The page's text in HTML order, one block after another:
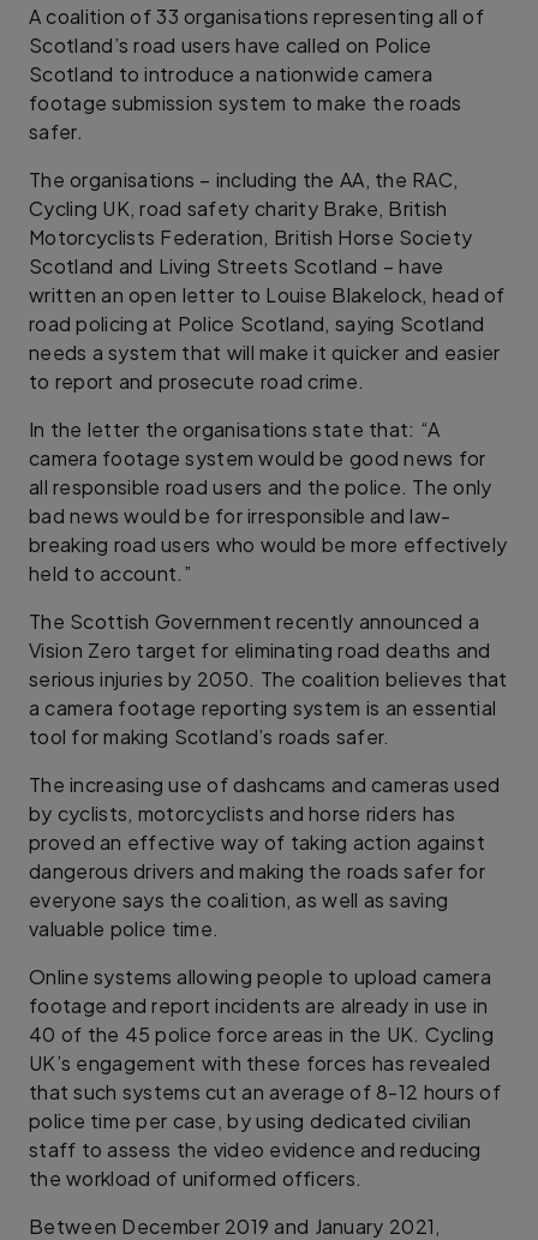
A coalition of 33 organisations representing all of
Scotland’s road users have called on Police
Scotland to introduce a nationwide camera
footage submission system to make the roads
safer.
The organisations – including the AA, the RAC,
Cycling UK, road safety charity Brake, British
Motorcyclists Federation, British Horse Society
Scotland and Living Streets Scotland – have
written an open letter to Louise Blakelock, head of
road policing at Police Scotland, saying Scotland
needs a system that will make it quicker and easier
to report and prosecute road crime.
In the letter the organisations state that: “A
camera footage system would be good news for
all responsible road users and the police. The only
bad news would be for irresponsible and law-
breaking road users who would be more effectively
held to account.”
The Scottish Government recently announced a
Vision Zero target for eliminating road deaths and
serious injuries by 2050. The coalition believes that
a camera footage reporting system is an essential
tool for making Scotland’s roads safer.
The increasing use of dashcams and cameras used
by cyclists, motorcyclists and horse riders has
proved an effective way of taking action against
dangerous drivers and making the roads safer for
everyone says the coalition, as well as saving
valuable police time.
Online systems allowing people to upload camera
footage and report incidents are already in use in
40 of the 45 police force areas in the UK. Cycling
UK’s engagement with these forces has revealed
that such systems cut an average of 8-12 hours of
police time per case, by using dedicated civilian
staff to assess the video evidence and reducing
the workload of uniformed officers.
Between December 2019 and January 2021,